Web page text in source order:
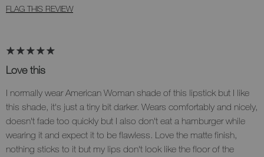
FLAG THIS REVIEW
Love this
I normally wear American Woman shade of this lipstick but I like
this shade, it's just a tiny bit darker. Wears comfortably and nicely,
doesn't fade too quickly but I also don't eat a hamburger while
wearing it and expect it to be flawless. Love the matte finish,
nothing sticks to it but my lips don't look like the floor of the